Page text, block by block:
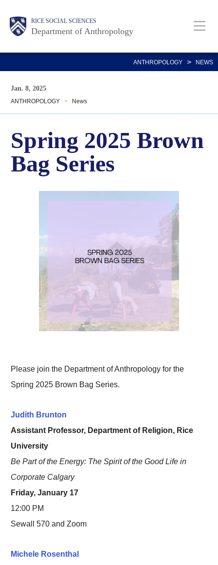
main
content
RICE SOCIAL SCIENCES
Department of Anthropology
Main
Nav
Body
Body
Body
Body
Body
ANTHROPOLOGY > NEWS
Jan. 8, 2025
ANTHROPOLOGY > News
Spring 2025 Brown
Bag Series
Please join the Department of Anthropology for the
Spring 2025 Brown Bag Series.
Judith Brunton
Assistant Professor, Department of Religion, Rice
University
Be Part of the Energy: The Spirit of the Good Life in
Corporate Calgary
Friday, January 17
12:00 PM
Sewall 570 and Zoom
Michele Rosenthal